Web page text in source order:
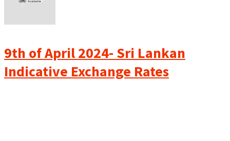
9th of April 2024- Sri Lankan
Indicative Exchange Rates